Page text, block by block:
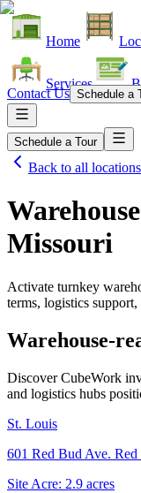
Home
Services
Contact Us Schedule a
Schedule a Tour
Back to all locations
Missouri
Activate turnkey
terms, logistics
Warehouse-
Discover CubeWork
and logistics hubs
St. Louis
601 Red Bud Ave.
Site Acre: 2.9 acres